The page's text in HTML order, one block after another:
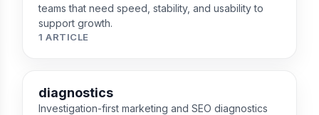
teams that need speed, stability, and usability to
support growth.
1 ARTICLE
diagnostics
Investigation-first marketing and SEO diagnostics